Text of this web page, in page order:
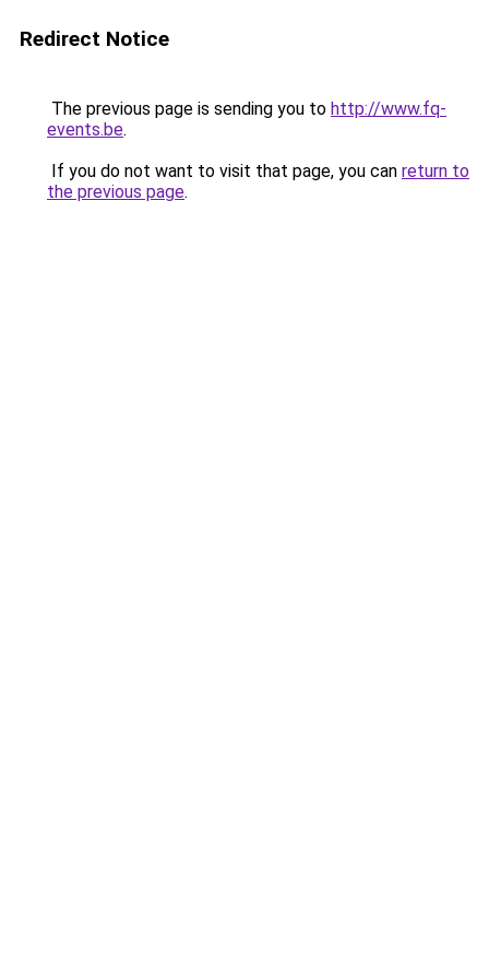
Redirect Notice
The previous page is sending you to http://www.fq-
events.be.
If you do not want to visit that page, you can return to
the previous page.